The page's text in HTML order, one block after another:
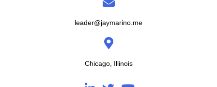
leader@jaymarino.me
Chicago, Illinois